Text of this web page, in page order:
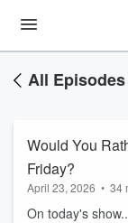
All Episodes
Would You
Friday?
April 23, 2026 • 34
On today's